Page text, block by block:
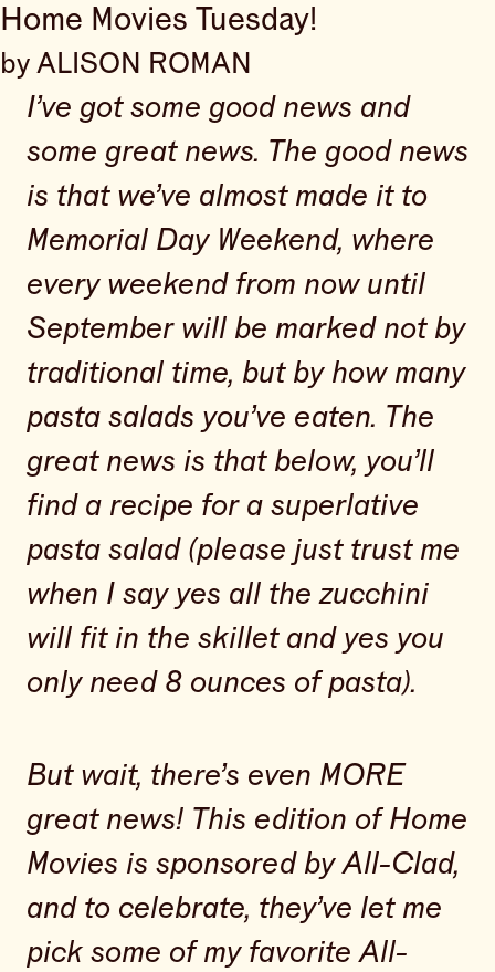
Home Movies Tuesday!
by ALISON ROMAN
I’ve got some good news and
some great news. The good news
is that we’ve almost made it to
Memorial Day Weekend, where
every weekend from now until
September will be marked not by
traditional time, but by how many
pasta salads you’ve eaten. The
great news is that below, you’ll
find a recipe for a superlative
pasta salad (please just trust me
when I say yes all the zucchini
will fit in the skillet and yes you
only need 8 ounces of pasta).
But wait, there’s even MORE
great news! This edition of Home
Movies is sponsored by All-Clad,
and to celebrate, they’ve let me
pick some of my favorite All-